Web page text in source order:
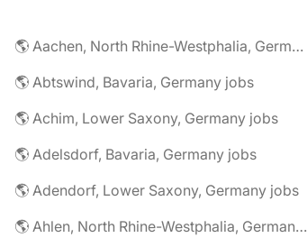
🌎 Aachen, North Rhine-Westphalia, Germany jobs
🌎 Abtswind, Bavaria, Germany jobs
🌎 Achim, Lower Saxony, Germany jobs
🌎 Adelsdorf, Bavaria, Germany jobs
🌎 Adendorf, Lower Saxony, Germany jobs
🌎 Ahlen, North Rhine-Westphalia, Germany jobs